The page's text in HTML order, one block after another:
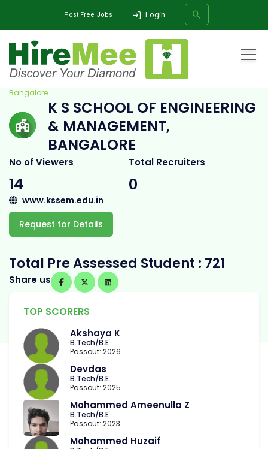
Post Free Jobs Login
SEARCH
K S School of Engineering & Management,
Bangalore
K S SCHOOL OF ENGINEERING
& MANAGEMENT,
BANGALORE
No of Viewers
14
Total Recruiters
0
www.kssem.edu.in
Request for Details
Total Pre Assessed Student : 721
Share us
TOP SCORERS
Akshaya K
B.Tech/B.E
Passout: 2026
Devdas
B.Tech/B.E
Passout: 2025
Mohammed Ameenulla Z
B.Tech/B.E
Passout: 2023
Mohammed Huzaif